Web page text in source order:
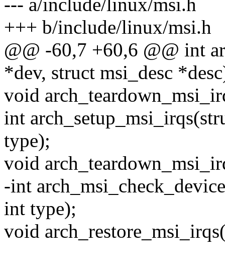
--- a/include/linux/msi.h
+++ b/include/linux/msi.h
@@ -60,7 +60,6 @@ int
*dev, struct msi_desc
void
int
type);
void
-int
int type);
void